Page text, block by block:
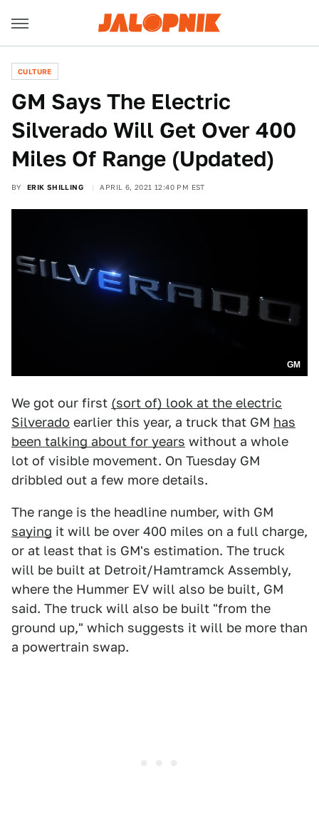
CULTURE
GM Says The Electric
Silverado Will Get Over 400
Miles Of Range (Updated)
BY ERIK SHILLING APRIL 6, 2021 12:40 PM EST
GM
We got our first (sort of) look at the electric
Silverado earlier this year, a truck that GM has
been talking about for years without a whole
lot of visible movement. On Tuesday GM
dribbled out a few more details.
The range is the headline number, with GM
saying it will be over 400 miles on a full charge,
or at least that is GM's estimation. The truck
will be built at Detroit/Hamtramck Assembly,
where the Hummer EV will also be built, GM
said. The truck will also be built "from the
ground up," which suggests it will be more than
a powertrain swap.